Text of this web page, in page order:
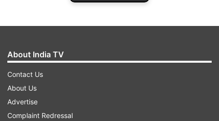
strategic disinvestment of debt-laden
part of efforts to revive the national carrier.
About India TV
Contact Us
About Us
Advertise
Complaint Redressal